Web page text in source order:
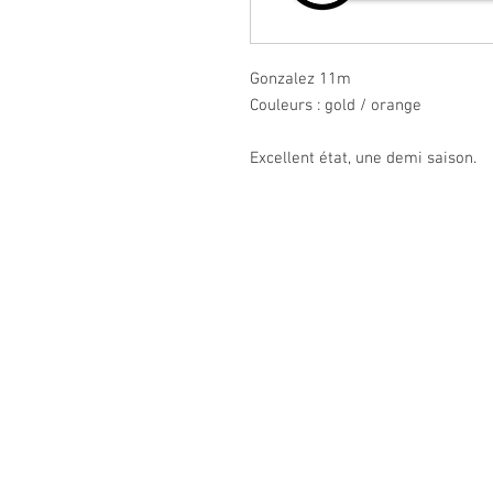
Gonzalez 11m
Couleurs : gold / orange
Excellent état, une demi saison.